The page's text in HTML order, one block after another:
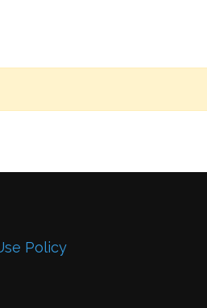
Policy